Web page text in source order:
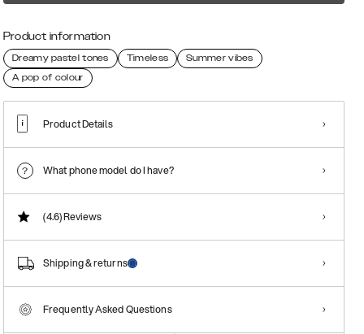
Product information
Dreamy pastel tones Timeless
Summer vibes
A pop of colour
Product Details
What phone model do I have?
(4.6)Reviews
Shipping & returns
Frequently Asked Questions